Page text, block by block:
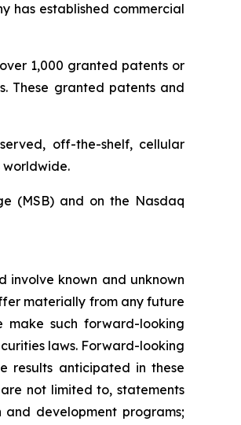
has established commercial
1,000 granted patents or
These granted patents and
off-the-shelf, cellular
worldwide.
(MSB) and on the Nasdaq
involve known and unknown
materially from any future
make such forward-looking
laws. Forward-looking
results anticipated in these
not limited to, statements
and development programs;